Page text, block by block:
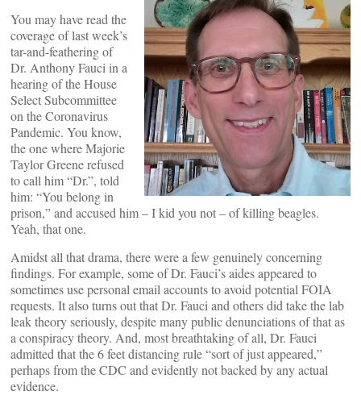
You may have read the
coverage of last week’s
tar-and-feathering of
Dr. Anthony Fauci in a
hearing of the House
Select Subcommittee
on the Coronavirus
Pandemic. You know,
the one where Majorie
Taylor Greene refused
to call him “Dr.”, told
him: “You belong in
prison,” and accused him – I kid you not – of killing beagles.
Yeah, that one.
Amidst all that drama, there were a few genuinely concerning
findings. For example, some of Dr. Fauci’s aides appeared to
sometimes use personal email accounts to avoid potential FOIA
requests. It also turns out that Dr. Fauci and others did take the lab
leak theory seriously, despite many public denunciations of that as
a conspiracy theory. And, most breathtaking of all, Dr. Fauci
admitted that the 6 feet distancing rule “sort of just appeared,”
perhaps from the CDC and evidently not backed by any actual
evidence.